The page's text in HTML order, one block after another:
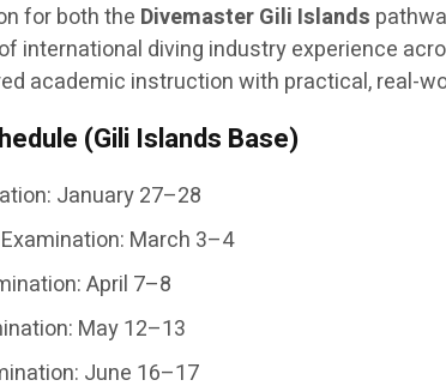
for both the Divemaster Gili Islands
international diving industry experience
academic instruction with practical, real-
(Gili Islands Base)
January 27–28
March 3–4
April 7–8
May 12–13
June 16–17